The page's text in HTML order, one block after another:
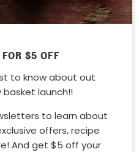
$5 OFF
to know about out
basket launch!!
to learn about
offers, recipe
And get $5 off your